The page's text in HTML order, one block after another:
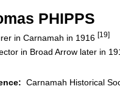
PHIPPS
in Carnamah in 1916 [19]
in Broad Arrow later in
Carnamah Historical